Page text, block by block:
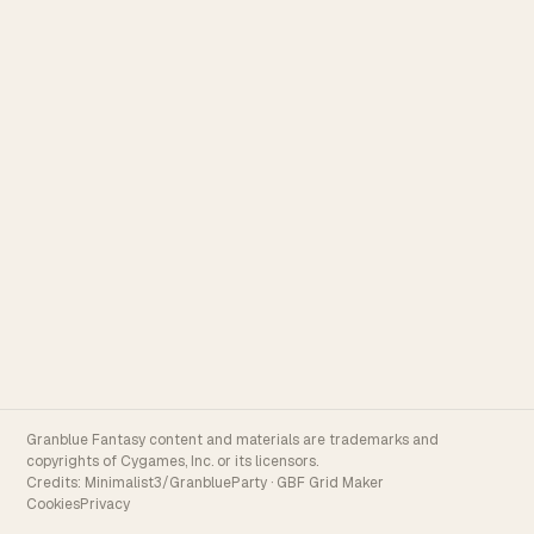
Granblue Fantasy content and materials are trademarks and
copyrights of Cygames, Inc. or its licensors.
Credits: Minimalist3/GranblueParty · GBF Grid Maker
CookiesPrivacy